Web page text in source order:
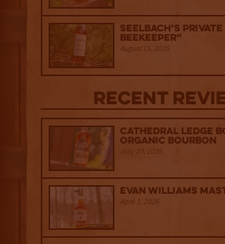
Seelbach’s Private
Beekeeper”
August 15, 2025
Recent
Cathedral Ledge
Organic Bourbon
July 29, 2026
Evan Williams
April 1, 2026